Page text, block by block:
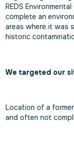
REDS
complete an
areas where it was
historic
We targeted our
Location of a
and often not